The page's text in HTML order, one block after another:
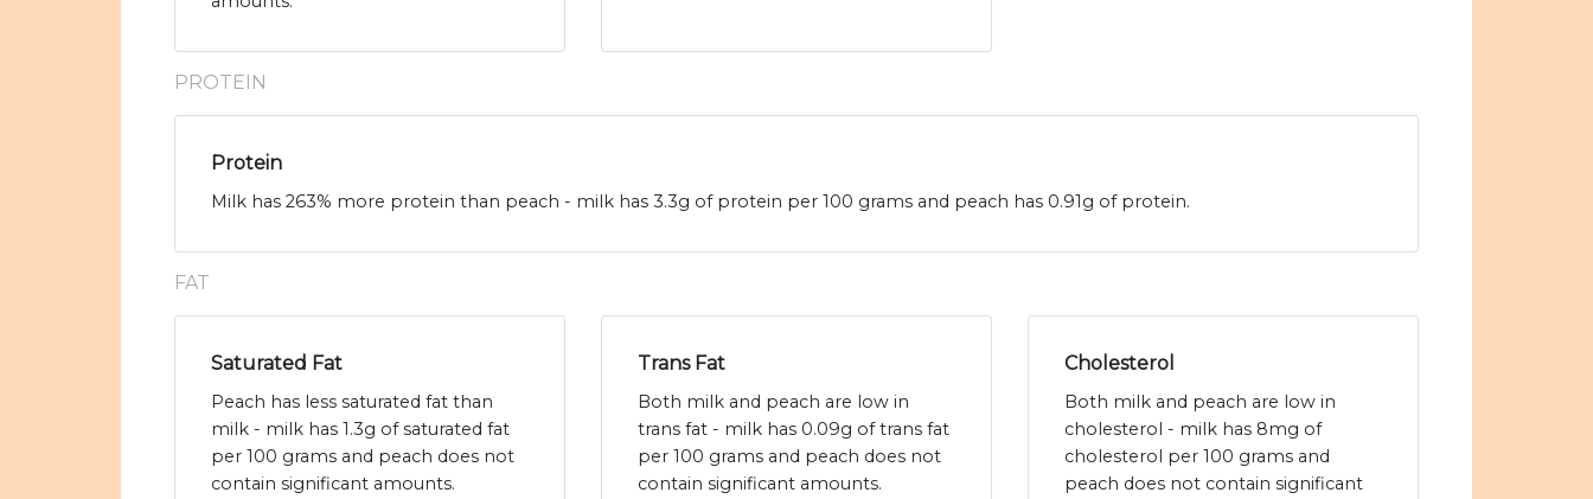
PROTEIN
Protein
Milk has 263% more protein than peach - milk has 3.3g of protein per 100 grams and peach has 0.91g of protein.
FAT
Saturated Fat
Peach has less saturated fat than
milk - milk has 1.3g of saturated fat
per 100 grams and peach does not
contain significant amounts.
Trans Fat
Both milk and peach are low in
trans fat - milk has 0.09g of trans fat
per 100 grams and peach does not
contain significant amounts.
Cholesterol
Both milk and peach are low in
cholesterol - milk has 8mg of
cholesterol per 100 grams and
peach does not contain significant